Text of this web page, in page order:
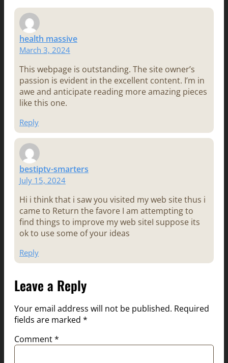
health massive
March 3, 2024
This webpage is outstanding. The site owner’s
passion is evident in the excellent content. I’m in
awe and anticipate reading more amazing pieces
like this one.
Reply
bestiptv-smarters
July 15, 2024
Hi i think that i saw you visited my web site thus i
came to Return the favore I am attempting to
find things to improve my web siteI suppose its
ok to use some of your ideas
Reply
Leave a Reply
Your email address will not be published. Required
fields are marked *
Comment*